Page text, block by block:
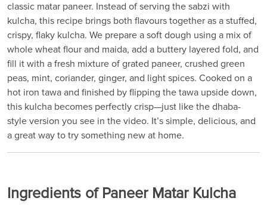
classic matar paneer. Instead of serving the sabzi with
kulcha, this recipe brings both flavours together as a stuffed,
crispy, flaky kulcha. We prepare a soft dough using a mix of
whole wheat flour and maida, add a buttery layered fold, and
fill it with a fresh mixture of grated paneer, crushed green
peas, mint, coriander, ginger, and light spices. Cooked on a
hot iron tawa and finished by flipping the tawa upside down,
this kulcha becomes perfectly crisp—just like the dhaba-
style version you see in the video. It’s simple, delicious, and
a great way to try something new at home.
Ingredients of Paneer Matar Kulcha